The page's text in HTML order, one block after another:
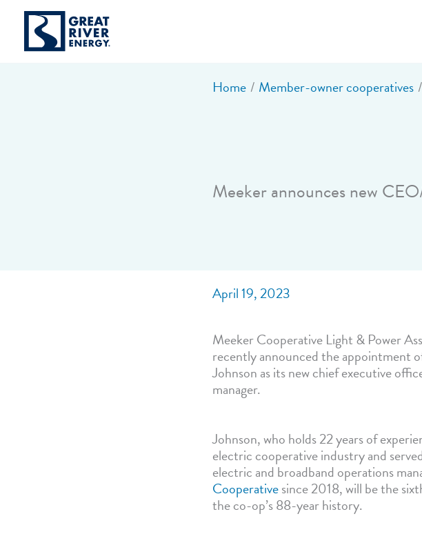
content
Home Member-owner cooperatives
Meeker announces new
April 19, 2023
Meeker Cooperative Light & Power
recently announced the appointment
Johnson as its new chief executive
manager.
Johnson, who holds 22 years of
electric cooperative industry and
electric and broadband operations
Cooperativesince 2018, will be the
the co-op’s 88-year history.